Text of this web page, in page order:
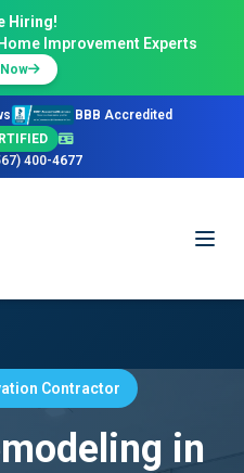
Hiring!
Improvement Experts
BBB Accredited
400-4677
Contractor
in